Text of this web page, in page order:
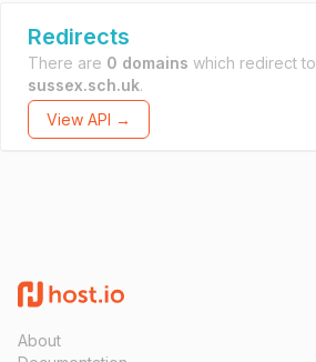
Redirects
There are 0 domains which redirect to
sussex.sch.uk.
View API →
About